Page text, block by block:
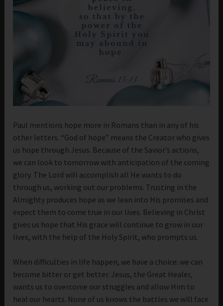
Paul mentions hope more in Romans than in any of his
other letters. “God of hope” means the Creator who gives
us hope through Jesus. Because of the Savior’s actions,
we can look to tomorrow with anticipation of the coming
glory. The Lord will accomplish all He wants to do
through us, working out our problems. Trusting in the
Almighty produces hope as we lean into His promises and
expect them to come true in our lives. Believing in Christ
gives us hope that His grace will continue to grow in our
lives, with the help of the Holy Spirit, who prompts us.
When difficulties in life happen, we have a choice: we can
become bitter or get better. Jesus, the Great Healer,
wants us to overcome our struggles and allow Him to
heal our hearts. None of us knows the battles we will face